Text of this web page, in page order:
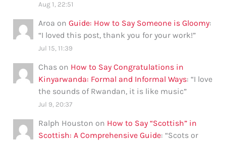
Aug 1, 22:51
Aroa onGuide: How to Say Someone is Gloomy:
“I loved this post, thank you for your work!”
Jul 15, 11:39
Chas on How to Say Congratulations in
Kinyarwanda: Formal and Informal Ways: “I love
the sounds of Rwandan, it is like music”
Jul 9, 20:37
Ralph Houston on How to Say “Scottish” in
Scottish: A Comprehensive Guide: “Scots or